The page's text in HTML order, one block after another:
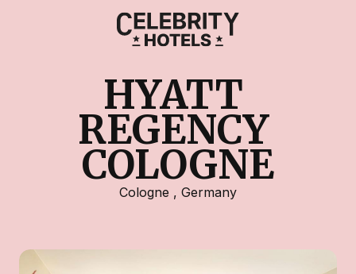
HYATT
REGENCY
COLOGNE
Cologne , Germany